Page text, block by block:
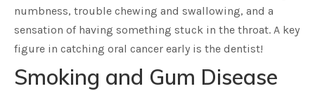
numbness, trouble chewing and swallowing, and a
sensation of having something stuck in the throat. A key
figure in catching oral cancer early is the dentist!
Smoking and Gum Disease